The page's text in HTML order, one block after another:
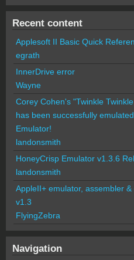
Recent content
Applesoft II Basic Quick
egrath
InnerDrive error
Wayne
Corey Cohen's "Twinkle
has been successfully
Emulator!
landonsmith
HoneyCrisp Emulator v1.3.6
landonsmith
AppleII+ emulator, assembler
v1.3
FlyingZebra
Navigation